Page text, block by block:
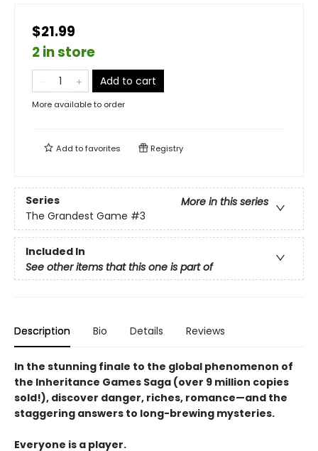
$21.99
2 in store
Add to cart
More available to order
Add tofavorites Registry
Series
More in this series
The Grandest Game #3
Included In
See other items that this one is part of
Description Bio Details Reviews
In the stunning finale to the global phenomenon of
the Inheritance Games Saga (over 9 million copies
sold!), discover danger, riches, romance—and the
staggering answers to long-brewing mysteries.
Everyone is a player.